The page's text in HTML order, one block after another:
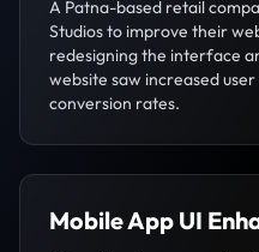
A Patna-based retail
Studios to improve their
redesigning the interface
website saw increased
conversion rates.
Mobile App UI